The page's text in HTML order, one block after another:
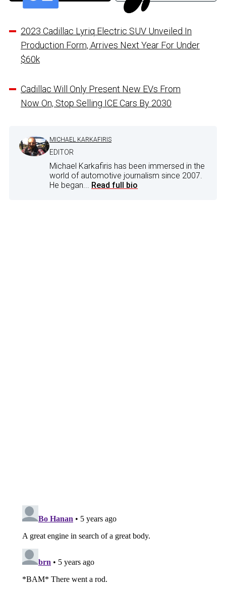
2023 Cadillac Lyriq Electric SUV Unveiled In
Production Form, Arrives Next Year For Under
$60k
Cadillac Will Only Present New EVs From
Now On, Stop Selling ICE Cars By 2030
MICHAEL KARKAFIRIS
EDITOR
Michael Karkafiris has been immersed in the
world of automotive journalism since 2007.
He began... Read full bio